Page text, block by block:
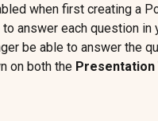
when first creating a
answer each question in
be able to answer the
on both the Presentation